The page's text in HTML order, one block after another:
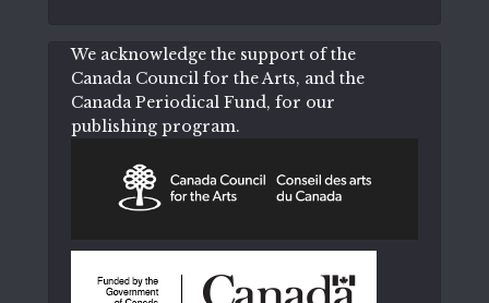
We acknowledge the support of the
Canada Council for the Arts, and the
Canada Periodical Fund, for our
publishing program.